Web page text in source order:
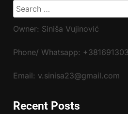
Search
for:
Owner: Siniša Vujinović
Phone/ Whatsapp:
Email: v.sinisa23@gmail.com
Recent Posts